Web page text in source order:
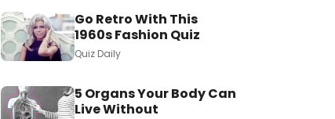
Go Retro With This
1960s Fashion Quiz
Quiz Daily
5 Organs Your Body Can
Live Without